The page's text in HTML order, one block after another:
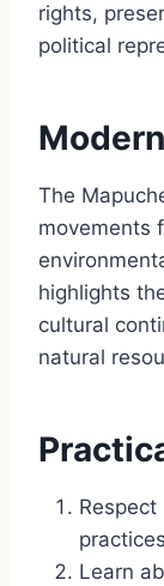
rights,
political
The
movements
highlights
cultural
natural
Learn